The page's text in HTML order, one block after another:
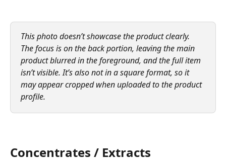
This photo doesn’t showcase the product clearly.
The focus is on the back portion, leaving the main
product blurred in the foreground, and the full item
isn’t visible. It’s also not in a square format, so it
may appear cropped when uploaded to the product
profile.
Concentrates / Extracts